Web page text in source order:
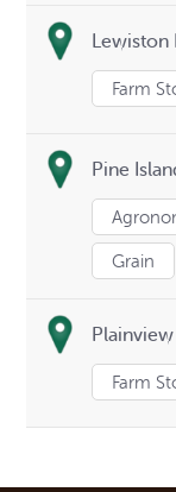
Lewiston
Farm
Pine
Grain
Farm